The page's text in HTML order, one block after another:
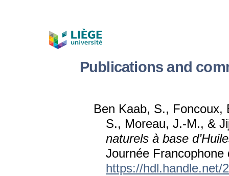
Publications and
Ben Kaab, S.,
S., Moreau, J.-M., &
naturels à base
Journée Francophone
https://hdl.handle.net/